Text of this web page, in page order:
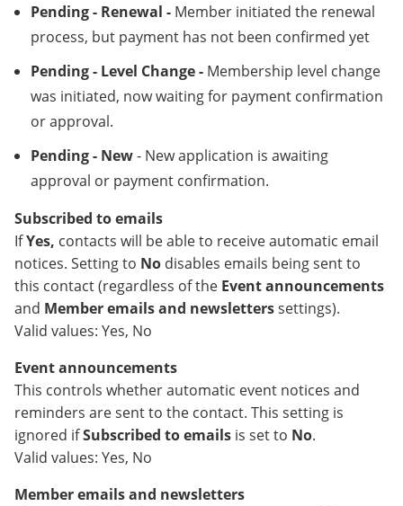
Pending - Renewal - Member initiated the renewal
process, but payment has not been confirmed yet
Pending - Level Change - Membership level change
was initiated, now waiting for payment confirmation
or approval.
Pending - New- New application is awaiting
approval or payment confirmation.
Subscribed to emails
IfYes, contacts will be able to receive automatic email
notices. Setting to No disables emails being sent to
this contact (regardless of the Event announcements
and Member emails and newsletterssettings).
Valid values: Yes, No
Event announcements
This controls whether automatic event notices and
reminders are sent to the contact. This setting is
ignored ifSubscribed to emails is set to No.
Valid values: Yes, No
Member emails and newsletters